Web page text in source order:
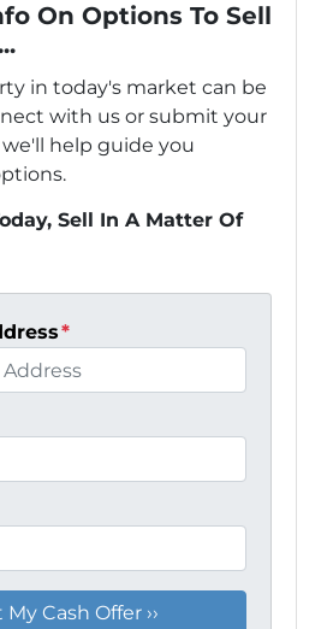
On Options To Sell
in today's market can be
with us or submit your
help guide you
Sell In A Matter Of
*